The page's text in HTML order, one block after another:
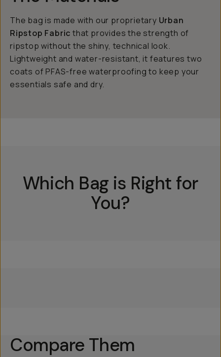
The bag is made with our proprietary Urban
Ripstop Fabric that provides the strength of
ripstop without the shiny, technical look.
Lightweight and water-resistant, it features two
coats of PFAS-free waterproofing to keep your
essentials safe and dry.
Which Bag is Right for
You?
Compare Them